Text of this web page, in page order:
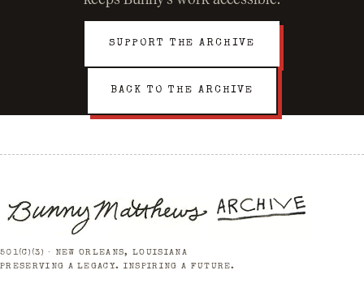
SUPPORT THE ARCHIVE
BACK TO THE ARCHIVE
501(C)(3) · NEW ORLEANS, LOUISIANA
PRESERVING A LEGACY. INSPIRING A FUTURE.